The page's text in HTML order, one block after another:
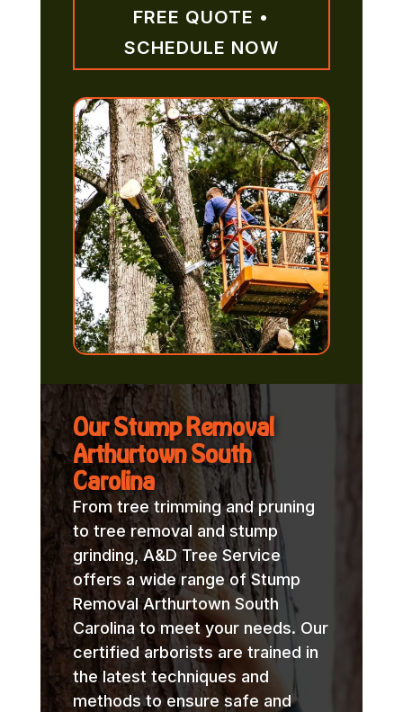
FREE QUOTE •
SCHEDULE NOW
Our Stump Removal
Arthurtown South
Carolina
From tree trimming and pruning
to tree removal and stump
grinding, A&D Tree Service
offers a wide range of Stump
Removal Arthurtown South
Carolina to meet your needs. Our
certified arborists are trained in
the latest techniques and
methods to ensure safe and